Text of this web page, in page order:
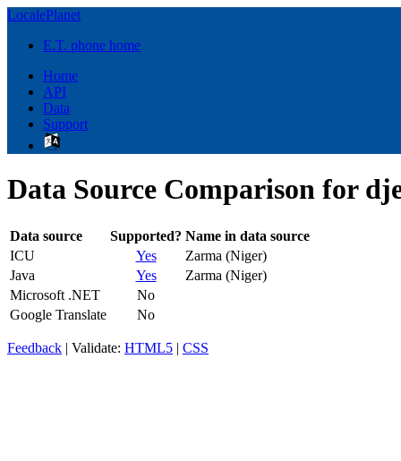
LocalePlanet
E.T. phone home
Home
API
Data
Support
Data Source Comparison for
Data source Supported? Name in data source
ICU
Yes
Zarma (Niger)
Java
Yes
Zarma (Niger)
Microsoft .NET
No
Google Translate
No
Feedback | Validate: HTML5 | CSS